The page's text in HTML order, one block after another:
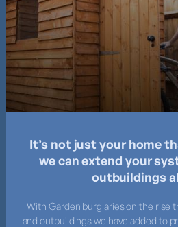
It’s not just your home
we can extend your
outbuildings
With Garden burglaries on the rise
and outbuildings we have added to